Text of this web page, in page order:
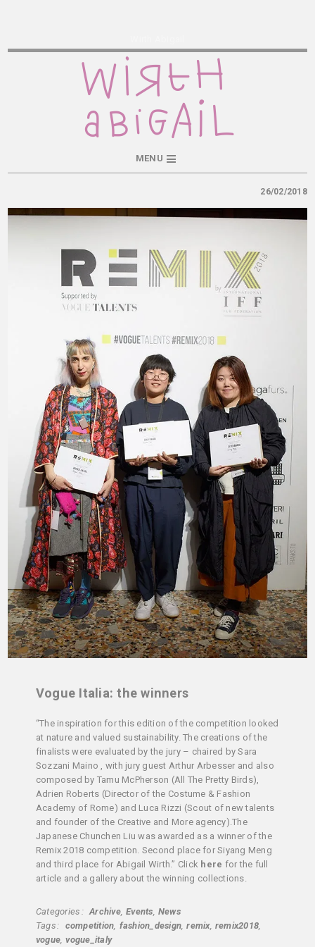
MENU
26/02/2018
Vogue Italia: the winners
“The inspiration for this edition of the competition looked
at nature and valued sustainability. The creations of the
finalists were evaluated by the jury – chaired by Sara
Sozzani Maino , with jury guest Arthur Arbesser and also
composed by Tamu McPherson (All The Pretty Birds),
Adrien Roberts (Director of the Costume & Fashion
Academy of Rome) and Luca Rizzi (Scout of new talents
and founder of the Creative and More agency).The
Japanese Chunchen Liu was awarded as a winner of the
Remix 2018 competition. Second place for Siyang Meng
and third place for Abigail Wirth.” Click here for the full
article and a gallery about the winning collections.
Categories Archive Events News
Tags
competition fashion_design remix remix2018
vogue vogue_italy